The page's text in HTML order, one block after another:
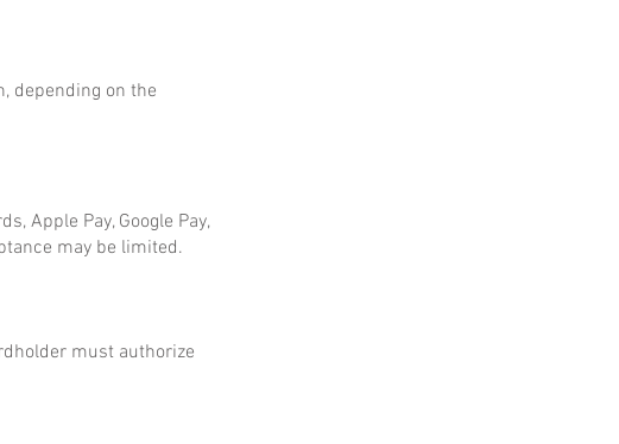
depending on the
Apple Pay, Google Pay,
may be limited.
must authorize